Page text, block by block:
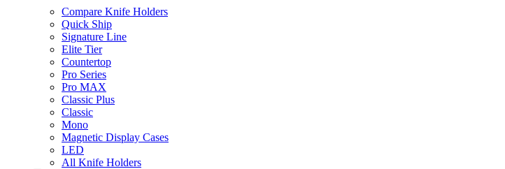
Compare Knife Holders
Quick Ship
Signature Line
Elite Tier
Countertop
Pro Series
Pro MAX
Classic Plus
Classic
Mono
Magnetic Display Cases
LED
All Knife Holders